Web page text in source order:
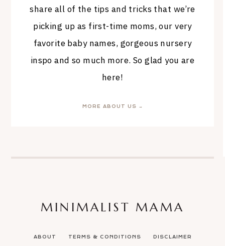
share all of the tips and tricks that we’re
picking up as first-time moms, our very
favorite baby names, gorgeous nursery
inspo and so much more. So glad you are
here!
MORE ABOUT US →
ABOUT TERMS & CONDITIONS DISCLAIMER
MINIMALIST MAMA